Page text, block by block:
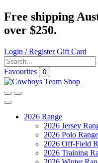
Free shipping
over $250.
Login / Register Gift Card
Favourites 0
2026 Range
2026 Jersey
2026 Polo Range
2026 Off-Field
2026 Training